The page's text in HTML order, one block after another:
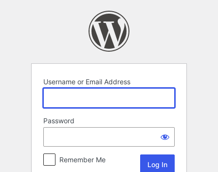
Username or Email Address
Password
Remember Me